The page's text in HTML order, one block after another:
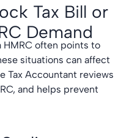
Tax Bill or
Demand
often points to
situations can affect
Tax Accountant reviews
and helps prevent